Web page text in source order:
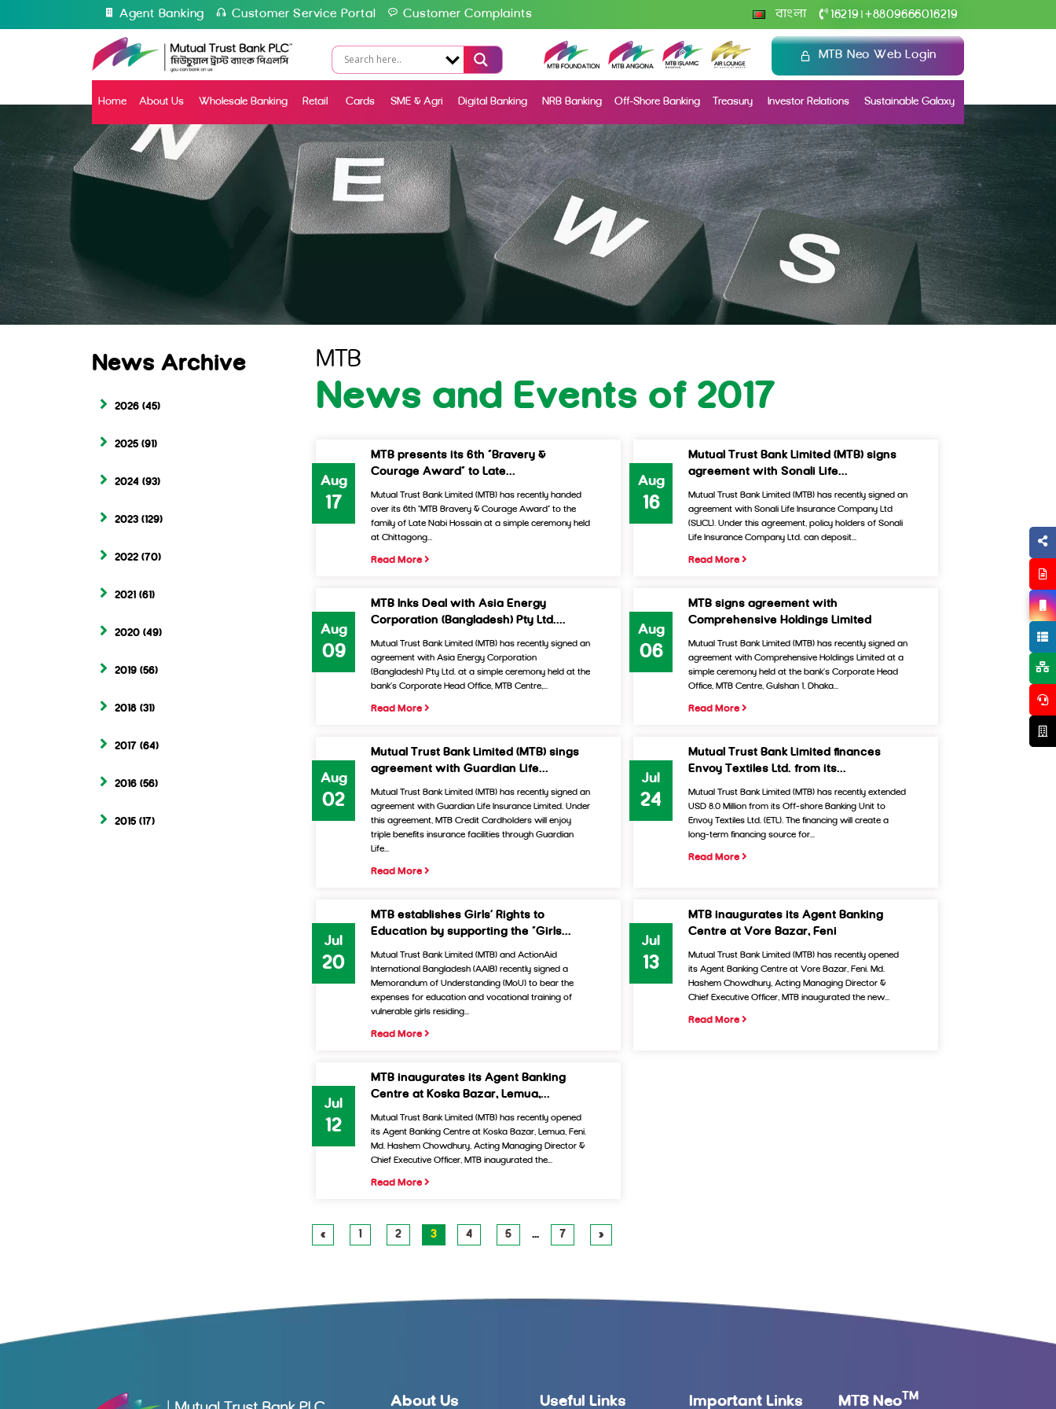
Agent Banking Customer Service Portal Customer Complaints বাংলা 16219 +8809666016219
MTB Neo Web Login
Home About Us Wholesale Banking Retail Cards SME & Agri Digital Banking NRB Banking Off-Shore Banking Treasury Investor Relations Sustainable Galaxy
News Archive
2026 (45)
2025 (91)
2024 (93)
2023 (129)
2022 (70)
2021 (61)
2020 (49)
2019 (56)
2018 (31)
2017 (64)
2016 (56)
2015 (17)
MTB
News and Events of 2017
Aug
17
MTB presents its 6th “Bravery &
Courage Award” to Late...
Mutual Trust Bank Limited (MTB) has recently handed
over its 6th “MTB Bravery & Courage Award” to the
family of Late Nabi Hossain at a simple ceremony held
at Chittagong...
Read More
Aug
16
Mutual Trust Bank Limited (MTB) signs
agreement with Sonali Life...
Mutual Trust Bank Limited (MTB) has recently signed an
agreement with Sonali Life Insurance Company Ltd
(SLICL). Under this agreement, policy holders of Sonali
Life Insurance Company Ltd. can deposit...
Read More
Aug
09
MTB Inks Deal with Asia Energy
Corporation (Bangladesh) Pty Ltd....
Mutual Trust Bank Limited (MTB) has recently signed an
agreement with Asia Energy Corporation
(Bangladesh) Pty Ltd. at a simple ceremony held at the
bank’s Corporate Head Office, MTB Centre,...
Read More
Aug
06
MTB signs agreement with
Comprehensive Holdings Limited
Mutual Trust Bank Limited (MTB) has recently signed an
agreement with Comprehensive Holdings Limited at a
simple ceremony held at the bank’s Corporate Head
Office, MTB Centre, Gulshan 1, Dhaka...
Read More
Aug
02
Mutual Trust Bank Limited (MTB) sings
agreement with Guardian Life...
Mutual Trust Bank Limited (MTB) has recently signed an
agreement with Guardian Life Insurance Limited. Under
this agreement, MTB Credit Cardholders will enjoy
triple benefits insurance facilities through Guardian
Life...
Read More
Jul
24
Mutual Trust Bank Limited finances
Envoy Textiles Ltd. from its...
Mutual Trust Bank Limited (MTB) has recently extended
USD 8.0 Million from its Off-shore Banking Unit to
Envoy Textiles Ltd. (ETL). The financing will create a
long-term financing source for...
Read More
Jul
20
MTB establishes Girls’ Rights to
Education by supporting the “Girls...
Mutual Trust Bank Limited (MTB) and ActionAid
International Bangladesh (AAIB) recently signed a
Memorandum of Understanding (MoU) to bear the
expenses for education and vocational training of
vulnerable girls residing...
Read More
Jul
13
MTB inaugurates its Agent Banking
Centre at Vore Bazar, Feni
Mutual Trust Bank Limited (MTB) has recently opened
its Agent Banking Centre at Vore Bazar, Feni. Md.
Hashem Chowdhury, Acting Managing Director &
Chief Executive Officer, MTB inaugurated the new...
Read More
Jul
12
MTB inaugurates its Agent Banking
Centre at Koska Bazar, Lemua,...
Mutual Trust Bank Limited (MTB) has recently opened
its Agent Banking Centre at Koska Bazar, Lemua, Feni.
Md. Hashem Chowdhury, Acting Managing Director &
Chief Executive Officer, MTB inaugurated the...
Read More
« 1 2 3 4 5 … 7 »
About Us Useful Links Important Links MTB Neo TM